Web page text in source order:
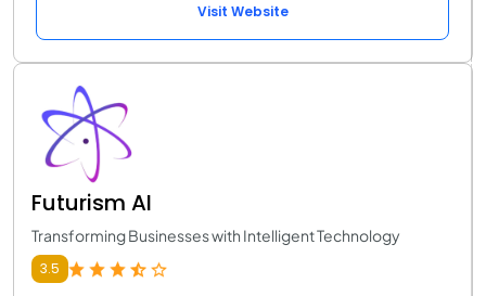
Visit Website
Futurism AI
Transforming Businesses with Intelligent Technology
3.5